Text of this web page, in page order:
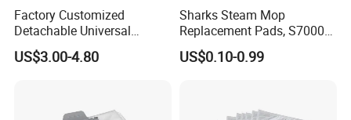
Factory Customized
Detachable Universal
Vacuum Cleaner
Accessories Brush Head
US$3.00-4.80
Sharks Steam Mop
Replacement Pads, S7000
S7001 T2 T21 Microfiber
Pads Compatible with
US$0.10-0.99